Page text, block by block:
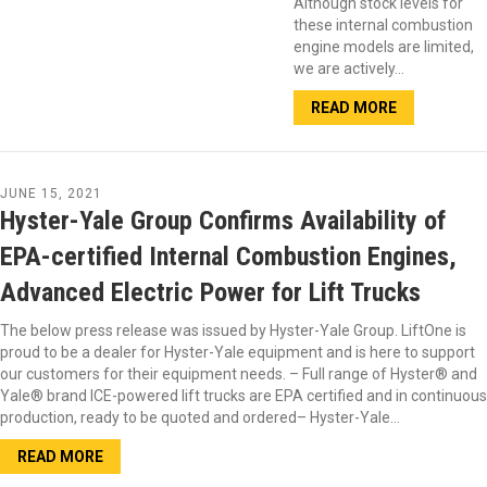
Although stock levels for
these internal combustion
engine models are limited,
we are actively…
READ MORE
JUNE 15, 2021
Hyster-Yale Group Confirms Availability of
EPA-certified Internal Combustion Engines,
Advanced Electric Power for Lift Trucks
The below press release was issued by Hyster-Yale Group. LiftOne is
proud to be a dealer for Hyster-Yale equipment and is here to support
our customers for their equipment needs. – Full range of Hyster® and
Yale® brand ICE-powered lift trucks are EPA certified and in continuous
production, ready to be quoted and ordered– Hyster-Yale…
READ MORE